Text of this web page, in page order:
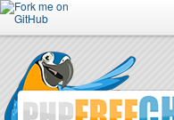
Forum
Doc